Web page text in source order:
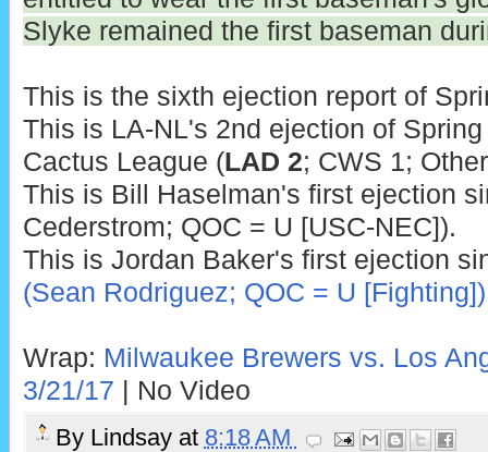
Slyke remained the first baseman
This is the sixth ejection report of
This is LA-NL's 2nd ejection of
Cactus League (LAD 2; CWS 1;
This is Bill Haselman's first ejection
Cederstrom; QOC = U [USC-NEC]).
This is Jordan Baker's first ejection
(Sean Rodriguez; QOC = U [Fighting])
Wrap: Milwaukee Brewers vs. Los
3/21/17 | No Video
By Lindsay at 8:18 AM